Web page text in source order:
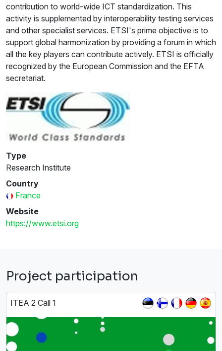
contribution to world-wide ICT standardization. This
activity is supplemented by interoperability testing services
and other specialist services. ETSI's prime objective is to
support global harmonization by providing a forum in which
all the key players can contribute actively. ETSI is officially
recognized by the European Commission and the EFTA
secretariat.
Type
Research Institute
Country
France
Website
https://www.etsi.org
Project participation
ITEA 2 Call 1